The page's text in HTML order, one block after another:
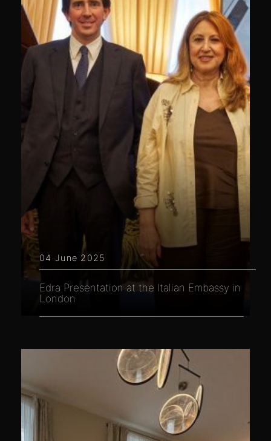
04 June 2025
Edra Presentation at the Italian Embassy in
London